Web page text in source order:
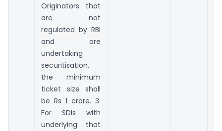
Originators that
are not
regulated by RBI
and are
undertaking
securitisation,
the minimum
ticket size shall
be Rs 1 crore. 3.
For SDIs with
underlying that